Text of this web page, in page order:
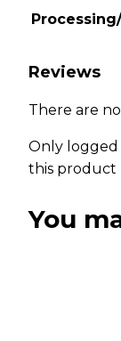
Reviews
There are
Only logged
this product
You